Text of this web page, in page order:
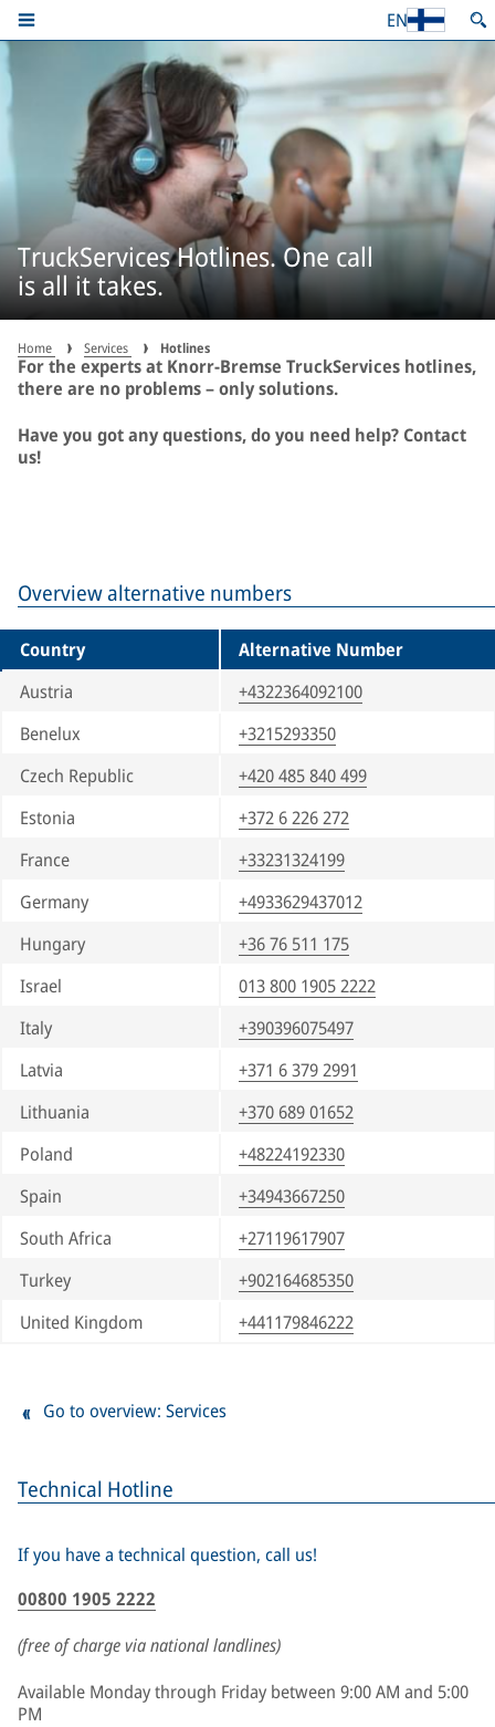
EN
TruckServices Hotlines. One call
is all it takes.
Home Services Hotlines
For the experts at Knorr-Bremse TruckServices hotlines,
there are no problems – only solutions.
Have you got any questions, do you need help? Contact
us!
Technical Hotline
If you have a technical question, call us!
00800 1905 2222
(free of charge via national landlines)
Available Monday through Friday between 9:00 AM and 5:00
PM
Overview alternative numbers
Country
Alternative Number
Austria
+4322364092100
Benelux
+3215293350
Czech Republic
+420 485 840 499
Estonia
+372 6 226 272
France
+33231324199
Germany
+4933629437012
Hungary
+36 76 511 175
Israel
013 800 1905 2222
Italy
+390396075497
Latvia
+371 6 379 2991
Lithuania
+370 689 01652
Poland
+48224192330
Spain
+34943667250
South Africa
+27119617907
Turkey
+902164685350
United Kingdom
+441179846222
Go to overview: Services